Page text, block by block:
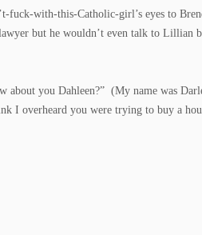
fuck-with-this-Catholic-girl’s eyes to
but he wouldn’t even talk to Lillian
about you Dahleen?” (My name was
I overheard you were trying to buy a